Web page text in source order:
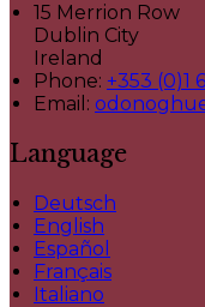
15 Merrion Row
Dublin City
Ireland
Phone: +353 (0)1
Email:
Language
Deutsch
English
Español
Français
Italiano